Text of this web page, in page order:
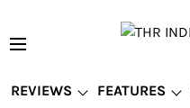
REVIEWS FEATURES